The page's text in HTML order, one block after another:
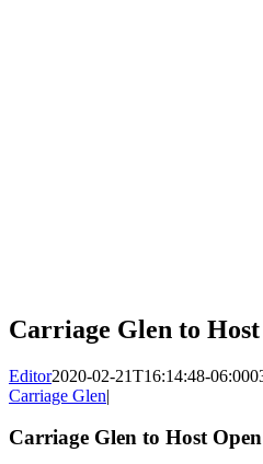
Carriage Glen to
Editor2020-02-21T16:14:48-06:00
Carriage Glen|
Carriage Glen to Host